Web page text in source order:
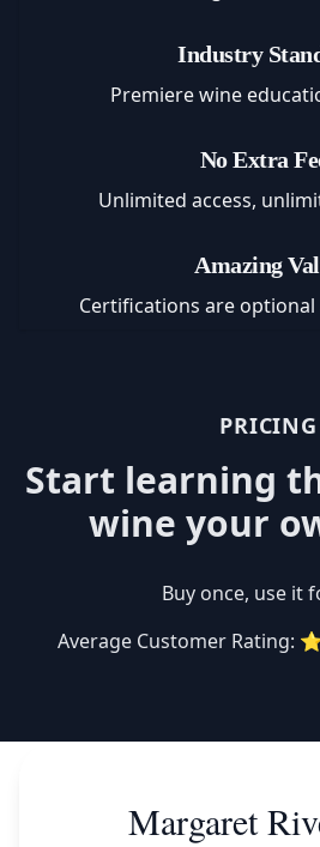
Industry
Premiere wine
No Extra
Unlimited access,
Amazing
Certifications are
PRICING
Start learning
wine your
Buy once, use it
Average Customer Rating:
Margaret